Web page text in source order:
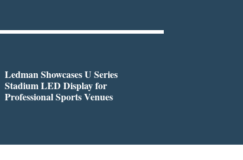
Ledman Showcases U Series
Stadium LED Display for
Professional Sports Venues